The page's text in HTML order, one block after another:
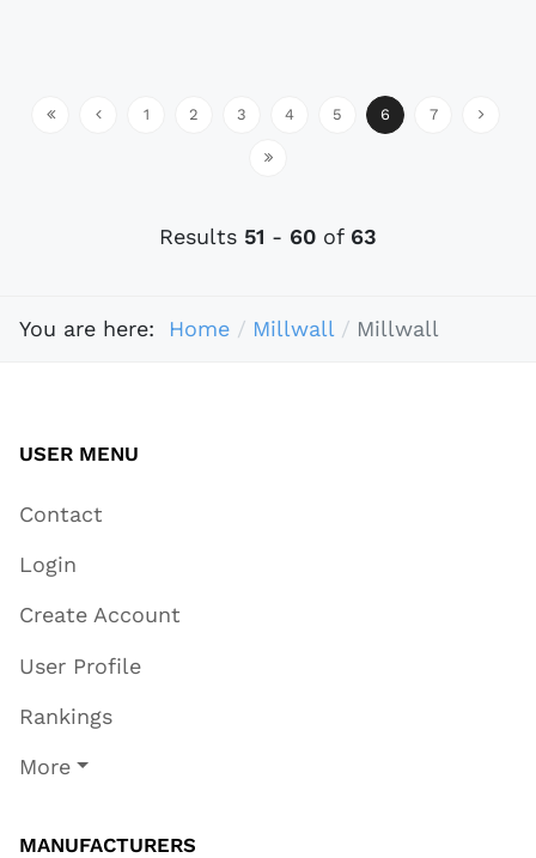
1 2 3 4 5 6 7
Results 51 - 60 of 63
You are here: Home Millwall Millwall
USER MENU
Contact
Login
Create Account
User Profile
Rankings
More
MANUFACTURERS